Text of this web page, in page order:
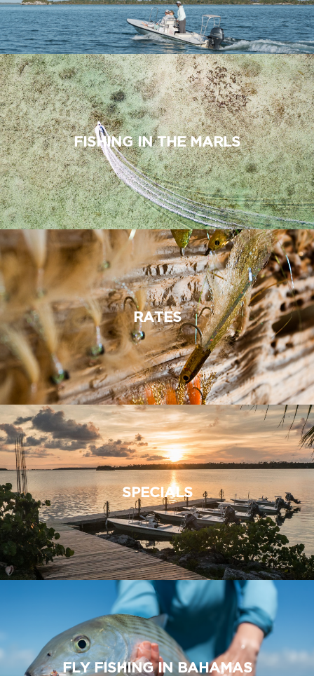
FISHING IN THE MARLS
RATES
SPECIALS
FLY FISHING IN BAHAMAS